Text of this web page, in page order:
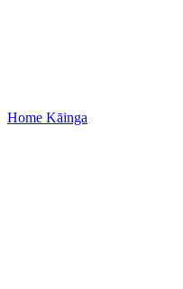
Home Kāinga